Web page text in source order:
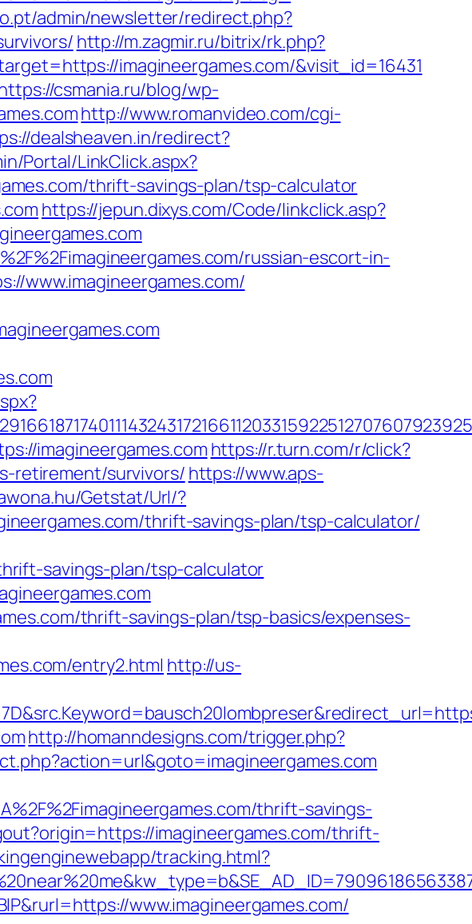
admin/newsletter/redirect.php?
http://m.zagmir.ru/bitrix/rk.php?
imagineergames.com/&visit_id=16431
csmania.ru/blog/wp-
http://www.romanvideo.com/cgi-
dealsheaven.in/redirect?
Portal/LinkClick.aspx?
thrift-savings-plan/tsp-calculator
https://jepun.dixys.com/Code/linkclick.asp?
russian-escort-in-
www.imagineergames.com/
imagineergames.com https://r.turn.com/r/click?
retirement/survivors/ https://www.aps-
Getstat/Url/?
thrift-savings-plan/tsp-calculator/
savings-plan/tsp-calculator
thrift-savings-plan/tsp-basics/expenses-
entry2.html http://us-
http://homanndesigns.com/trigger.php?
thrift-savings-
imagineergames.com/thrift-
tracking.html?
www.imagineergames.com/